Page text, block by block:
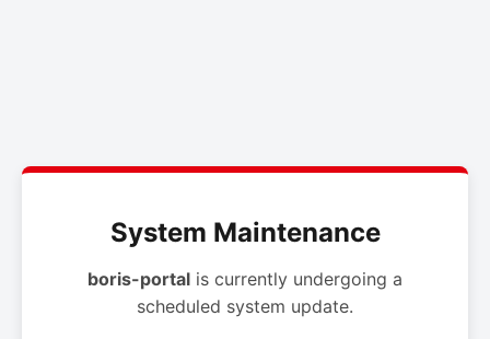
System Maintenance
boris-portal is currently undergoing a
scheduled system update.